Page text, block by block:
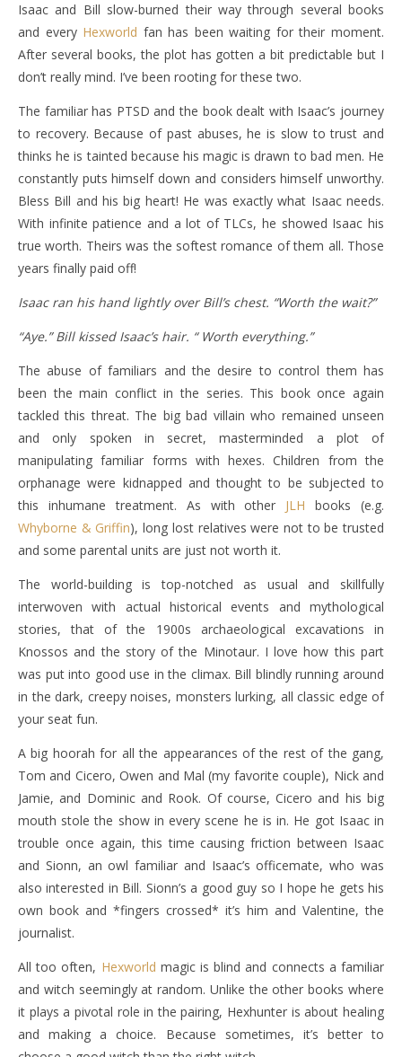
Isaac and Bill slow-burned their way through several books
and every Hexworld fan has been waiting for their moment.
After several books, the plot has gotten a bit predictable but I
don’t really mind. I’ve been rooting for these two.
The familiar has PTSD and the book dealt with Isaac’s journey
to recovery. Because of past abuses, he is slow to trust and
thinks he is tainted because his magic is drawn to bad men. He
constantly puts himself down and considers himself unworthy.
Bless Bill and his big heart! He was exactly what Isaac needs.
With infinite patience and a lot of TLCs, he showed Isaac his
true worth. Theirs was the softest romance of them all. Those
years finally paid off!
Isaac ran his hand lightly over Bill’s chest. “Worth the wait?”
“Aye.” Bill kissed Isaac’s hair. “ Worth everything.”
The abuse of familiars and the desire to control them has
been the main conflict in the series. This book once again
tackled this threat. The big bad villain who remained unseen
and only spoken in secret, masterminded a plot of
manipulating familiar forms with hexes. Children from the
orphanage were kidnapped and thought to be subjected to
this inhumane treatment. As with other JLH books (e.g.
Whyborne & Griffin), long lost relatives were not to be trusted
and some parental units are just not worth it.
The world-building is top-notched as usual and skillfully
interwoven with actual historical events and mythological
stories, that of the 1900s archaeological excavations in
Knossos and the story of the Minotaur. I love how this part
was put into good use in the climax. Bill blindly running around
in the dark, creepy noises, monsters lurking, all classic edge of
your seat fun.
A big hoorah for all the appearances of the rest of the gang,
Tom and Cicero, Owen and Mal (my favorite couple), Nick and
Jamie, and Dominic and Rook. Of course, Cicero and his big
mouth stole the show in every scene he is in. He got Isaac in
trouble once again, this time causing friction between Isaac
and Sionn, an owl familiar and Isaac’s officemate, who was
also interested in Bill. Sionn’s a good guy so I hope he gets his
own book and *fingers crossed* it’s him and Valentine, the
journalist.
All too often, Hexworld magic is blind and connects a familiar
and witch seemingly at random. Unlike the other books where
it plays a pivotal role in the pairing, Hexhunter is about healing
and making a choice. Because sometimes, it’s better to